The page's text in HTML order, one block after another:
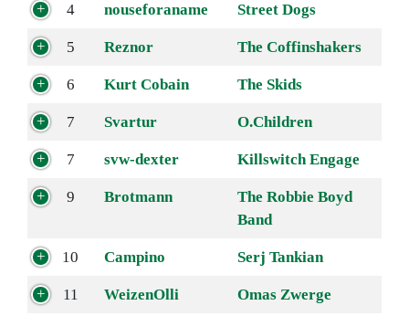
4 nouseforaname Street Dogs
5 Reznor The Coffinshakers
6 Kurt Cobain The Skids
7 Svartur O.Children
7 svw-dexter Killswitch Engage
9 Brotmann
The Robbie Boyd
Band
10 Campino Serj Tankian
11 WeizenOlli Omas Zwerge